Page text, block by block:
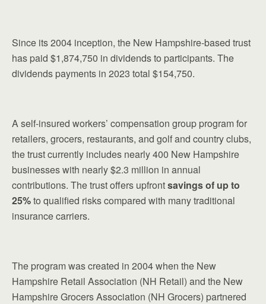
Since its 2004 inception, the New Hampshire-based trust
has paid $1,874,750 in dividends to participants. The
dividends payments in 2023 total $154,750.
A self-insured workers’ compensation group program for
retailers, grocers, restaurants, and golf and country clubs,
the trust currently includes nearly 400 New Hampshire
businesses with nearly $2.3 million in annual
contributions. The trust offers upfrontsavings of up to
25%to qualified risks compared with many traditional
insurance carriers.
The program was created in 2004 when the New
Hampshire Retail Association (NH Retail) and the New
Hampshire Grocers Association (NH Grocers) partnered